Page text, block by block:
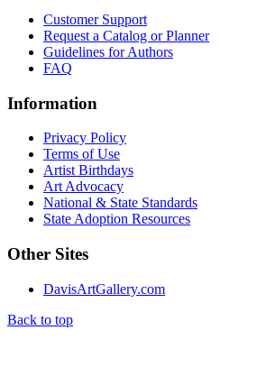
Customer Support
Request a Catalog or Planner
Guidelines for Authors
FAQ
Information
Privacy Policy
Terms of Use
Artist Birthdays
Art Advocacy
National & State Standards
State Adoption Resources
Other Sites
DavisArtGallery.com
Back to top